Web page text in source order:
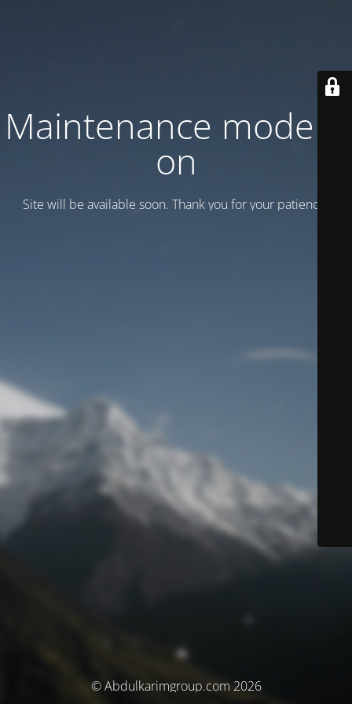
Maintenance mode is
on
Site will be available soon. Thank you for your patience!
© Abdulkarimgroup.com 2026